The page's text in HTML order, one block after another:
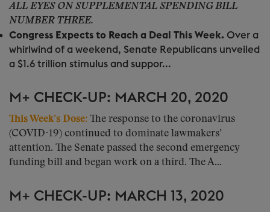
ALL EYES ON SUPPLEMENTAL SPENDING BILL
NUMBER THREE.
Congress Expects to Reach a Deal This Week. Over a
whirlwind of a weekend, Senate Republicans unveiled
a $1.6 trillion stimulus and suppor...
M+ CHECK-UP: MARCH 20, 2020
This Week’s Dose: The response to the coronavirus
(COVID-19) continued to dominate lawmakers’
attention. The Senate passed the second emergency
funding bill and began work on a third. The A...
M+ CHECK-UP: MARCH 13, 2020